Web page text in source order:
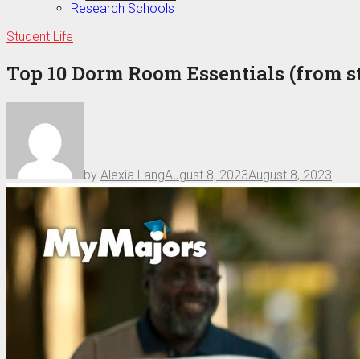
Research Schools
Student Life
Top 10 Dorm Room Essentials (from
by Alexia LangAugust 8, 2023August 8, 2023